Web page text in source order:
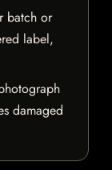
batch or
label,
damaged